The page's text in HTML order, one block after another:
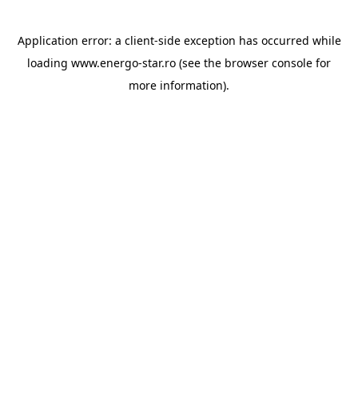
Application error: a client-side exception has occurred while
loading www.energo-star.ro (see the browser console for
more information).